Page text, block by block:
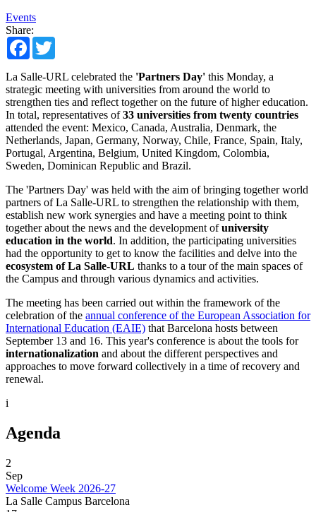
Events
Share:
Facebook
La Salle-URL celebrated the 'Partners Day' this Monday, a
strategic meeting with universities from around the world to
strengthen ties and reflect together on the future of higher education.
In total, representatives of33 universities from twenty countries
attended the event: Mexico, Canada, Australia, Denmark, the
Netherlands, Japan, Germany, Norway, Chile, France, Spain, Italy,
Portugal, Argentina, Belgium, United Kingdom, Colombia,
Sweden, Dominican Republic and Brazil.
The 'Partners Day' was held with the aim of bringing together world
partners of La Salle-URL to strengthen the relationship with them,
establish new work synergies and have a meeting point to think
together about the news and the development ofuniversity
education in the world. In addition, the participating universities
had the opportunity to get to know the facilities and delve into the
ecosystem of La Salle-URL thanks to a tour of the main spaces of
the Campus and through various dynamics and activities.
The meeting has been carried out within the framework of the
celebration of the annual conference of the European Association for
International Education (EAIE) that Barcelona hosts between
September 13 and 16. This year's conference is about the tools for
internationalization and about the different perspectives and
approaches to move forward collectively in a time of recovery and
renewal.
i
Agenda
2
Sep
Welcome Week 2026-27
La Salle Campus Barcelona